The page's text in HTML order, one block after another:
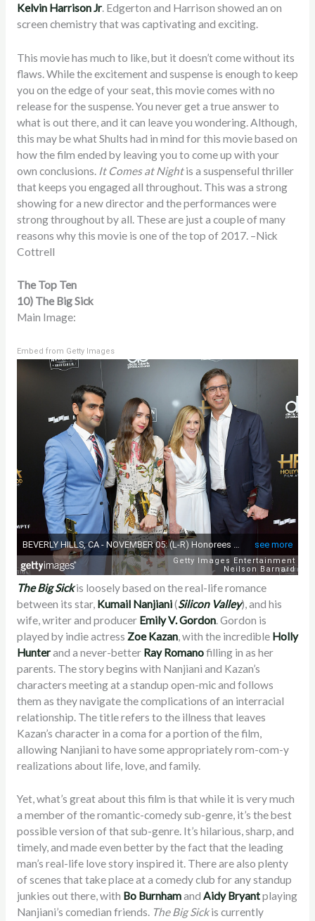
Kelvin Harrison Jr. Edgerton and Harrison showed an on
screen chemistry that was captivating and exciting.
This movie has much to like, but it doesn’t come without its
flaws. While the excitement and suspense is enough to keep
you on the edge of your seat, this movie comes with no
release for the suspense. You never get a true answer to
what is out there, and it can leave you wondering. Although,
this may be what Shults had in mind for this movie based on
how the film ended by leaving you to come up with your
own conclusions. It Comes at Nightis a suspenseful thriller
that keeps you engaged all throughout. This was a strong
showing for a new director and the performances were
strong throughout by all. These are just a couple of many
reasons why this movie is one of the top of 2017. –Nick
Cottrell
The Top Ten
10) The Big Sick
Main Image:
Embed from Getty Images
The Big Sickis loosely based on the real-life romance
between its star, Kumail Nanjiani(Silicon Valley), and his
wife, writer and producer Emily V. Gordon. Gordon is
played by indie actress Zoe Kazan, with the incredible Holly
Hunterand a never-better Ray Romanofilling in as her
parents. The story begins with Nanjiani and Kazan’s
characters meeting at a standup open-mic and follows
them as they navigate the complications of an interracial
relationship. The title refers to the illness that leaves
Kazan’s character in a coma for a portion of the film,
allowing Nanjiani to have some appropriately rom-com-y
realizations about life, love, and family.
Yet, what’s great about this film is that while it is very much
a member of the romantic-comedy sub-genre, it’s the best
possible version of that sub-genre. It’s hilarious, sharp, and
timely, and made even better by the fact that the leading
man’s real-life love story inspired it. There are also plenty
of scenes that take place at a comedy club for any standup
junkies out there, with Bo Burnhamand Aidy Bryantplaying
Nanjiani’s comedian friends. The Big Sickis currently